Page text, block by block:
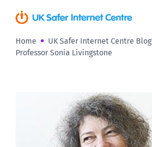
Home
UK Safer Internet Centre Blog
Professor Sonia Livingstone